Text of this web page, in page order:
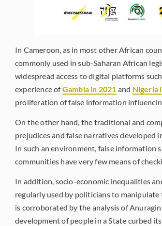
In Cameroon, as in most other African
commonly used in sub-Saharan African
widespread access to digital platforms
experience ofGambia in 2021 and Nigeria
proliferation of false information
On the other hand, the traditional and
prejudices and false narratives developed
In such an environment, false information
communities have very few means of
In addition, socio-economic inequalities
regularly used by politicians to
is corroborated by the analysis of
development of people in a State curbed